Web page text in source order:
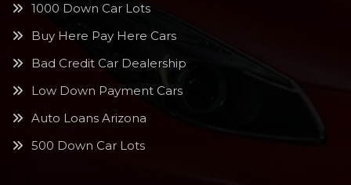
1000 Down Car Lots
Buy Here Pay Here Cars
Bad Credit Car Dealership
Low Down Payment Cars
Auto Loans Arizona
500 Down Car Lots